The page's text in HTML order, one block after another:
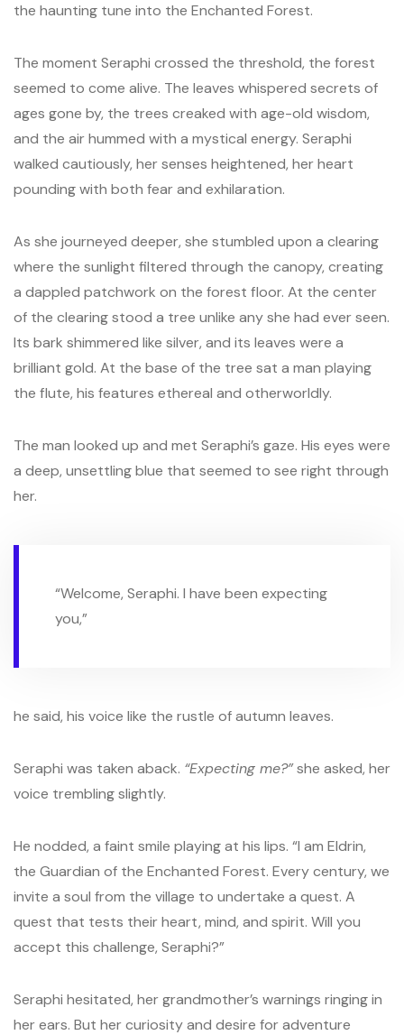
the haunting tune into the Enchanted Forest.
The moment Seraphi crossed the threshold, the forest
seemed to come alive. The leaves whispered secrets of
ages gone by, the trees creaked with age-old wisdom,
and the air hummed with a mystical energy. Seraphi
walked cautiously, her senses heightened, her heart
pounding with both fear and exhilaration.
As she journeyed deeper, she stumbled upon a clearing
where the sunlight filtered through the canopy, creating
a dappled patchwork on the forest floor. At the center
of the clearing stood a tree unlike any she had ever seen.
Its bark shimmered like silver, and its leaves were a
brilliant gold. At the base of the tree sat a man playing
the flute, his features ethereal and otherworldly.
The man looked up and met Seraphi’s gaze. His eyes were
a deep, unsettling blue that seemed to see right through
her.
“Welcome, Seraphi. I have been expecting
you,”
he said, his voice like the rustle of autumn leaves.
Seraphi was taken aback. “Expecting me?”she asked, her
voice trembling slightly.
He nodded, a faint smile playing at his lips. “I am Eldrin,
the Guardian of the Enchanted Forest. Every century, we
invite a soul from the village to undertake a quest. A
quest that tests their heart, mind, and spirit. Will you
accept this challenge, Seraphi?”
Seraphi hesitated, her grandmother’s warnings ringing in
her ears. But her curiosity and desire for adventure